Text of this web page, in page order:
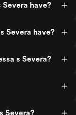
Severa have?
Severa have?
s Severa?
Severa?